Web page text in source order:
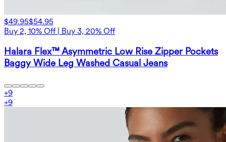
$49.95$54.95
Buy 2, 10% Off | Buy 3, 20% Off
Halara Flex™ Asymmetric Low Rise Zipper Pockets
Baggy Wide Leg Washed Casual Jeans
+9
+9